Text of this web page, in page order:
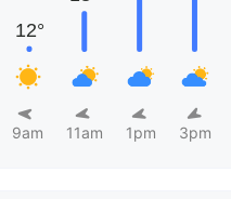
9am 11am 1pm 3pm